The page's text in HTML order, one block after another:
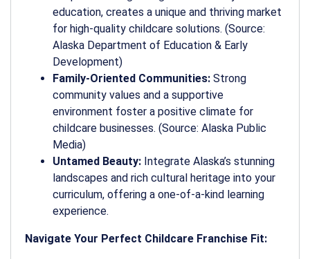
education, creates a unique and thriving market
for high-quality childcare solutions. (Source:
Alaska Department of Education & Early
Development)
Family-Oriented Communities: Strong
community values and a supportive
environment foster a positive climate for
childcare businesses. (Source: Alaska Public
Media)
Untamed Beauty: Integrate Alaska’s stunning
landscapes and rich cultural heritage into your
curriculum, offering a one-of-a-kind learning
experience.
Navigate Your Perfect Childcare Franchise Fit: